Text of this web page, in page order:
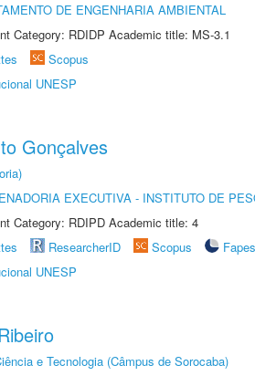
DE ENGENHARIA AMBIENTAL
Category: RDIDP Academic title: MS-3.1
Scopus
UNESP
Gonçalves
EXECUTIVA - INSTITUTO DE
Category: RDIPD Academic title: 4
ResearcherID Scopus
UNESP
e Tecnologia (Câmpus de Sorocaba)